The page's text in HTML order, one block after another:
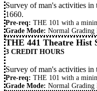
Survey of man's activities
1660.
Pre-req: THE 101 with a
Grade Mode: Normal Grading
THE 441 Theatre Hist
3 CREDIT HOURS
Survey of man's activities in
Pre-req: THE 101 with a
Grade Mode: Normal Grading